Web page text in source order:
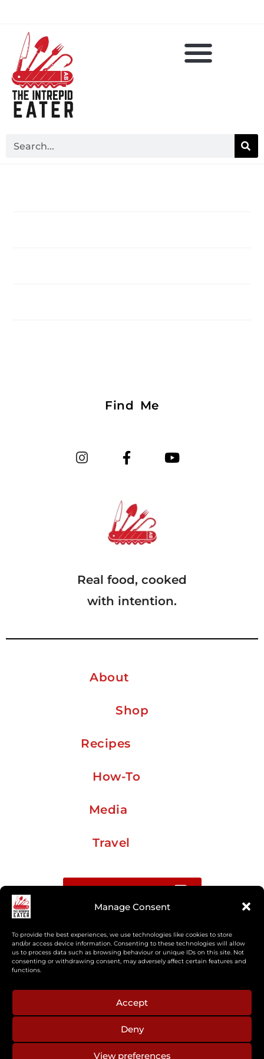
Manage Consent
To provide the best experiences, we use technologies like cookies to store
and/or access device information. Consenting to these technologies will allow
us to process data such as browsing behaviour or unique IDs on this site. Not
consenting or withdrawing consent, may adversely affect certain features and
functions.
Accept
Deny
View preferences
Find Me
Real food, cooked
with intention.
About
Shop
Recipes
How-To
Media
Travel
Buy me a coffee
If you’re interested in working together, or have
something you’d like to see, feel free to get in touch
camp cooking, or recipe development.
aberkelm [at] gmail.com